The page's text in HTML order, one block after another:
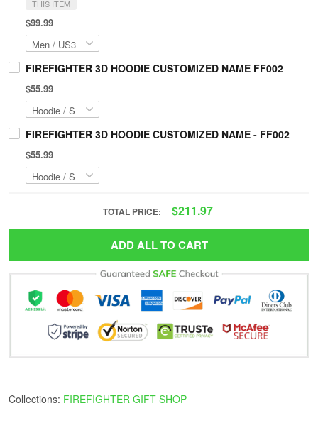
THIS ITEM
$99.99
FIREFIGHTER 3D HOODIE CUSTOMIZED NAME FF002
$55.99
FIREFIGHTER 3D HOODIE CUSTOMIZED NAME - FF002
$55.99
TOTAL PRICE: $211.97
ADD ALL TO CART
Collections: FIREFIGHTER GIFT SHOP